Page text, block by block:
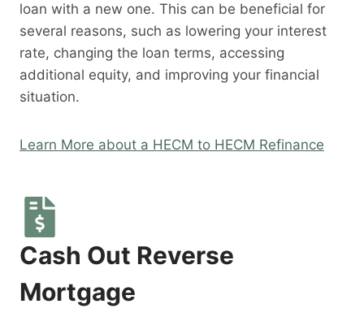
loan with a new one. This can be beneficial for
several reasons, such as lowering your interest
rate, changing the loan terms, accessing
additional equity, and improving your financial
situation.
Learn More about a HECM to HECM Refinance
Cash Out Reverse
Mortgage